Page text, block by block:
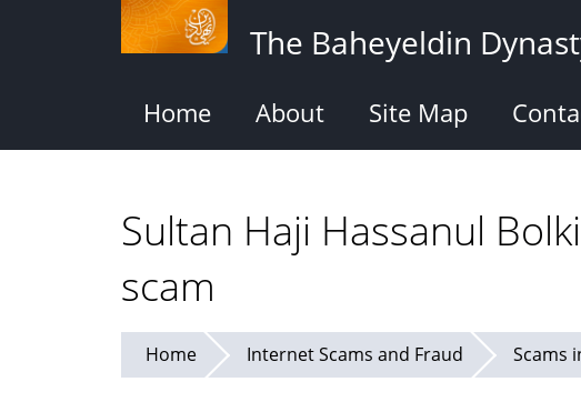
The Baheyeldin
Home About Site Map
Sultan Haji Hassanul
scam
Home Internet Scams and Fraud Scams